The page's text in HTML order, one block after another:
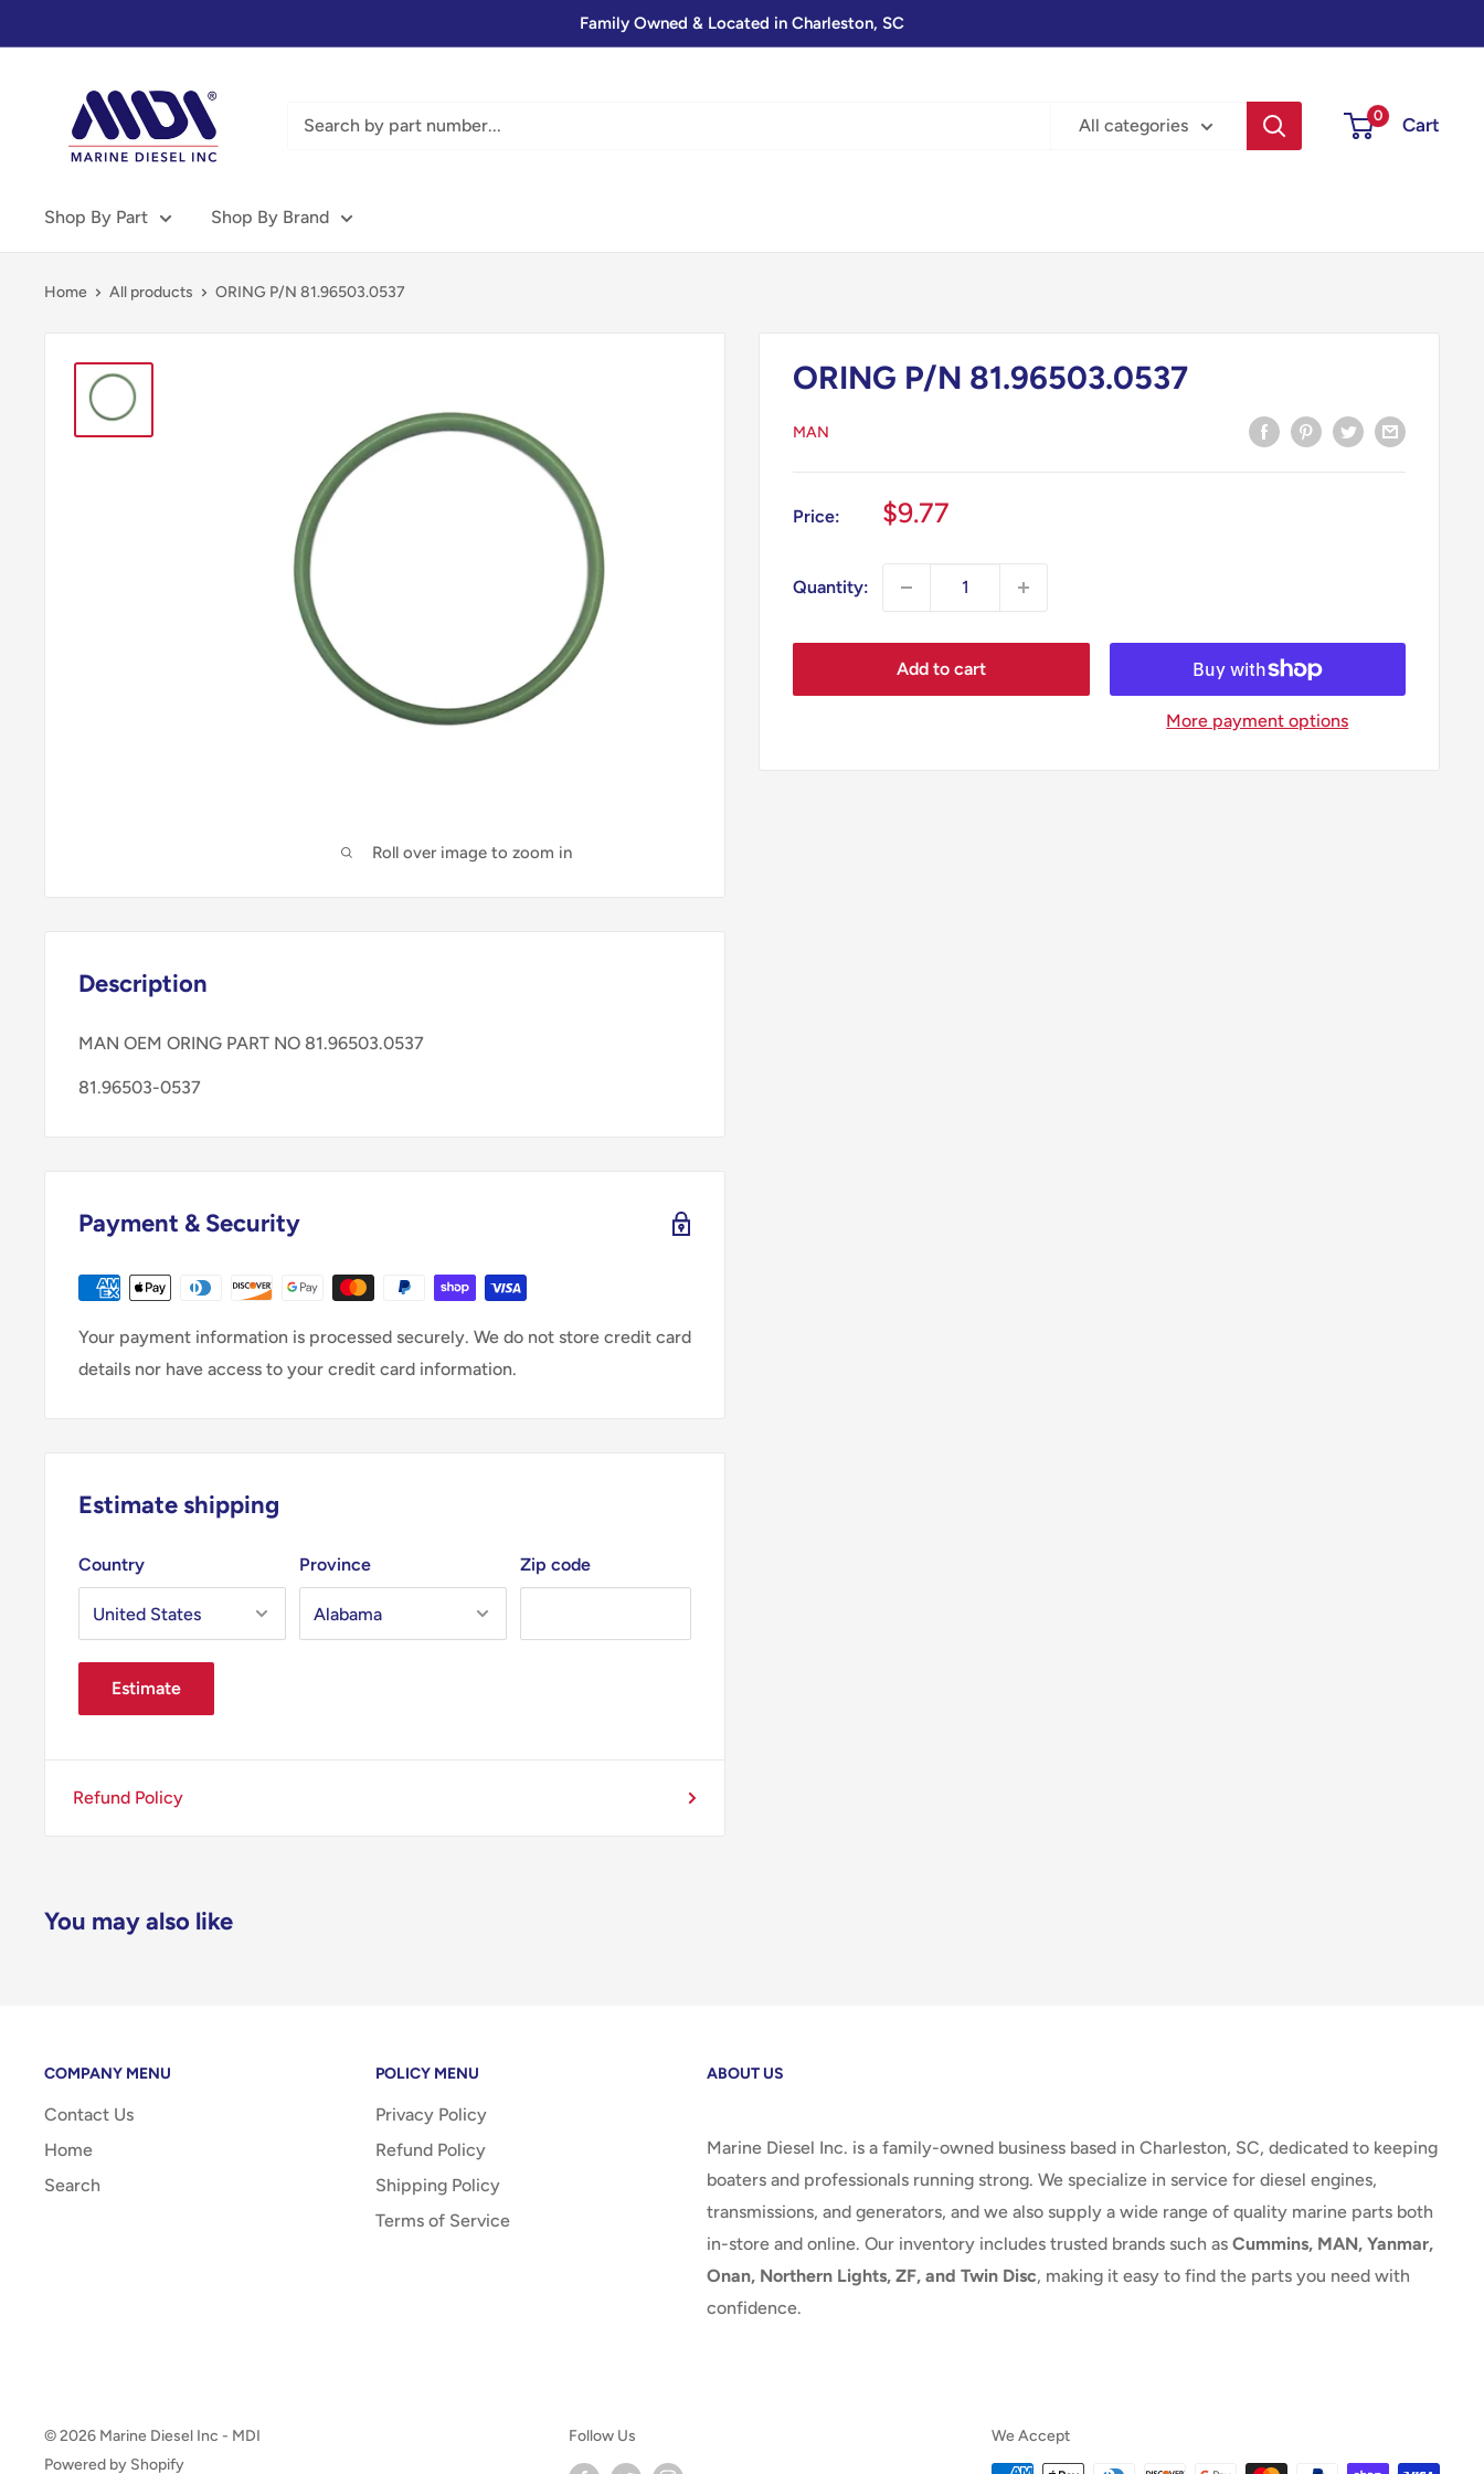
to
Family Owned & Located in Charleston, SC
Diesel
MDI
All categories 0 Cart
Shop By Part Shop By Brand
Home All products ORING P/N 81.96503.0537
Roll over image to zoom in
ORING P/N 81.96503.0537
MAN
Price:
Sale
$9.77
Quantity:
Add to cart
More payment options
Description
MAN OEM ORING PART NO 81.96503.0537
81.96503-0537
Payment & Security
Your payment information is processed securely. We do not store credit card
details nor have access to your credit card information.
Estimate shipping
Country Province Zip code
Estimate
Refund Policy
You may also like
COMPANY MENU
Contact Us
Home
Search
POLICY MENU
Privacy Policy
Refund Policy
Shipping Policy
Terms of Service
ABOUT US
Marine Diesel Inc. is a family-owned business based in Charleston, SC, dedicated to keeping
boaters and professionals running strong. We specialize in service for diesel engines,
transmissions, and generators, and we also supply a wide range of quality marine parts both
in-store and online. Our inventory includes trusted brands such as Cummins, MAN, Yanmar,
Onan, Northern Lights, ZF, and Twin Disc, making it easy to find the parts you need with
confidence.
© 2026 Marine Diesel Inc - MDI
Powered by Shopify
Follow Us We Accept